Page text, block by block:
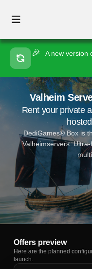
🎉 A new version
Valheim
Rent your private
DediGames® Box is
Valheimservers.
Offers preview
Here are the planned
launch.